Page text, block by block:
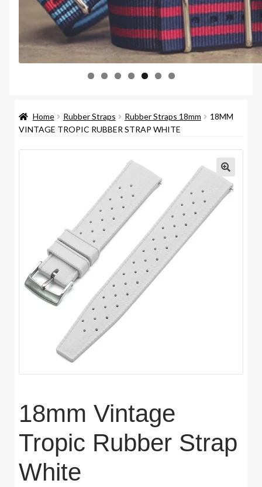
Home Rubber Straps Rubber Straps 18mm
18MM
VINTAGE TROPIC RUBBER STRAP WHITE
🔍
18mm Vintage
Tropic Rubber Strap
White